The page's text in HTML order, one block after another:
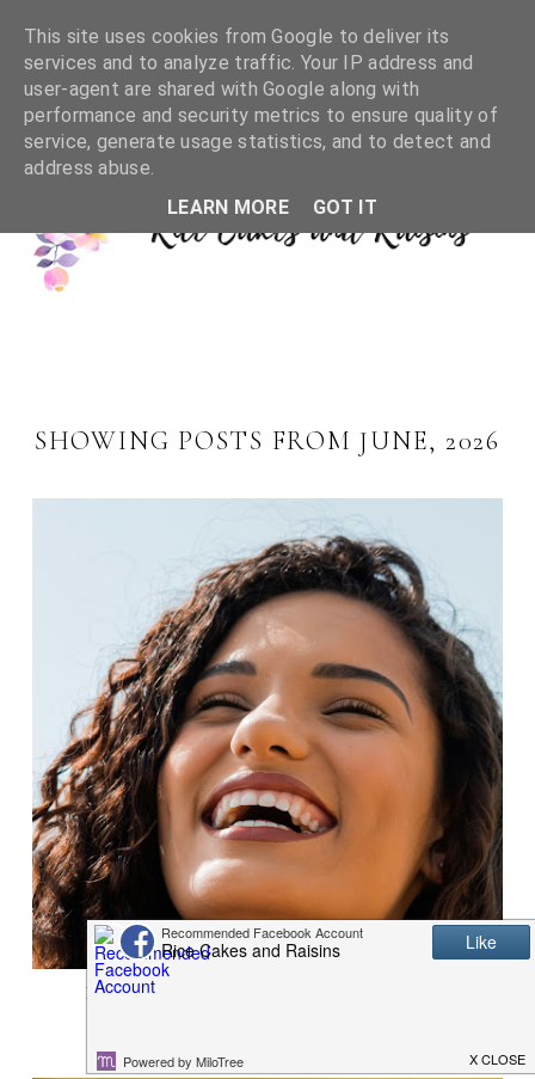
SHOWING POSTS FROM JUNE, 2026
BE SUMMER SMILE READY WITH DENTEK
This site uses cookies from Google to deliver its
services and to analyze traffic. Your IP address and
user-agent are shared with Google along with
performance and security metrics to ensure quality of
service, generate usage statistics, and to detect and
address abuse.
LEARN MORE
GOT IT